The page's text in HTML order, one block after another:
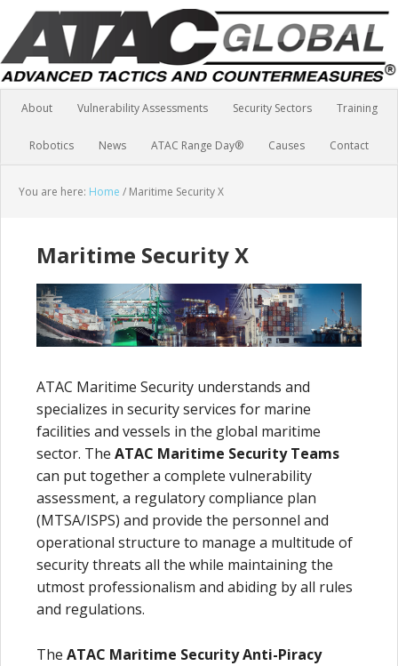
About Vulnerability Assessments Security Sectors Training
Robotics News ATAC Range Day® Causes Contact
You are here: Home / Maritime Security X
Maritime Security X
ATAC Maritime Security understands and
specializes in security services for marine
facilities and vessels in the global maritime
sector. The ATAC Maritime Security Teams
can put together a complete vulnerability
assessment, a regulatory compliance plan
(MTSA/ISPS) and provide the personnel and
operational structure to manage a multitude of
security threats all the while maintaining the
utmost professionalism and abiding by all rules
and regulations.
The ATAC Maritime Security Anti-Piracy